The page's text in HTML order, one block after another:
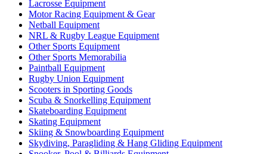
Lacrosse Equipment
Motor Racing Equipment & Gear
Netball Equipment
NRL & Rugby League Equipment
Other Sports Equipment
Other Sports Memorabilia
Paintball Equipment
Rugby Union Equipment
Scooters in Sporting Goods
Scuba & Snorkelling Equipment
Skateboarding Equipment
Skating Equipment
Skiing & Snowboarding Equipment
Skydiving, Paragliding & Hang Gliding Equipment